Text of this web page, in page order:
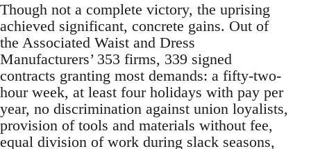
Though not a complete victory, the uprising
achieved significant, concrete gains. Out of
the Associated Waist and Dress
Manufacturers’ 353 firms, 339 signed
contracts granting most demands: a fifty-two-
hour week, at least four holidays with pay per
year, no discrimination against union loyalists,
provision of tools and materials without fee,
equal division of work during slack seasons,